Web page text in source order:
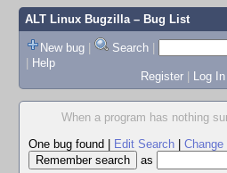
ALT Linux Bugzilla– Bug List
New bug | Search |
| Help
Register | Log In
When a program has nothing
One bug found
Edit Search Change
as